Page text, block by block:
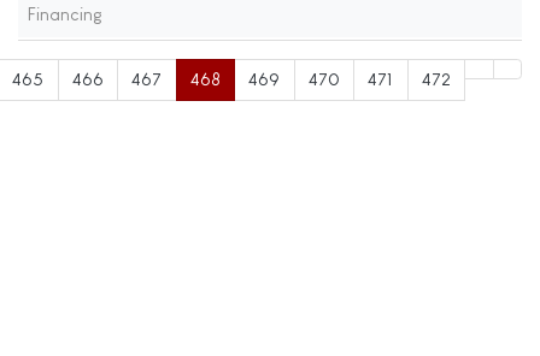
Financing
465 466 467 468 469 470 471 472